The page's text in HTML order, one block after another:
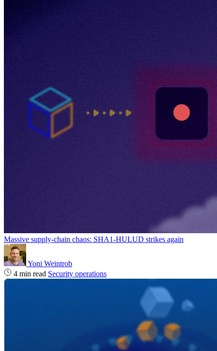
Massive supply‑chain chaos: SHA1-HULUD strikes again
Yoni Weintrob
4 min read Security operations